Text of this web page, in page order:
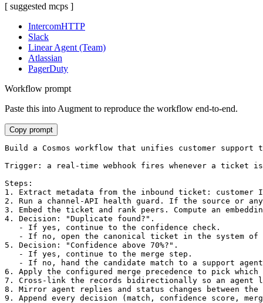
[ suggested mcps ]
IntercomHTTP
Slack
Linear Agent (Team)
Atlassian
PagerDuty
Workflow prompt
Paste this into Augment to reproduce the workflow end-to-end.
Copy prompt
Build a Cosmos workflow that unifies customer
Trigger: a real-time webhook fires whenever a ticket
Steps:
1. Extract metadata from the inbound ticket: customer
2. Run a channel-API health guard. If the source or
3. Embed the ticket and rank peers. Compute an
4. Decision: "Duplicate found?".
   - If yes, continue to the confidence check.
- If no, open the canonical ticket in the system
5. Decision: "Confidence above 70%?".
   - If yes, continue to the merge step.
- If no, hand the candidate match to a support
6. Apply the configured merge precedence to pick
7. Cross-link the records bidirectionally so an agent
8. Mirror agent replies and status changes between
9. Append every decision (match, confidence score,